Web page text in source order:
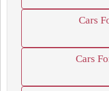
Cars
Cars